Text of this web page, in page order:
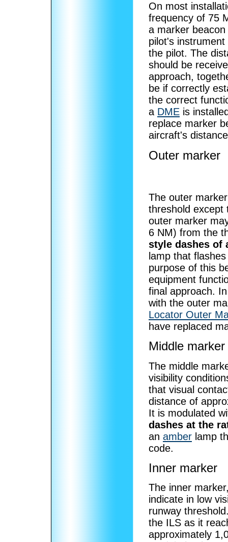
On most
frequency of 75
a marker
pilot's
the pilot. The
should be
approach,
be if correctly
the correct
a DME is
replace marker
aircraft's
Outer marker
The outer
threshold except
outer marker
6 NM) from the
style dashes of
lamp that
purpose of this
equipment
final approach.
with the outer
Locator Outer
have replaced
Middle marker
The middle
visibility
that visual
distance of
It is modulated
dashes at the
an amber lamp
code.
Inner marker
The inner
indicate in low
runway
the ILS as it
approximately